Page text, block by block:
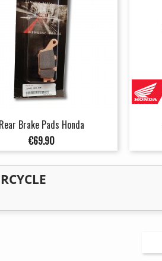
Rear Brake Pads Honda
Price
€69.90